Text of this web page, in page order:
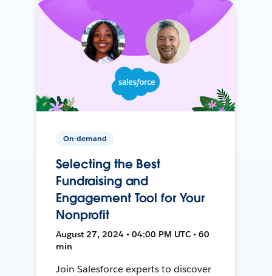
On-demand
Selecting the Best
Fundraising and
Engagement Tool for Your
Nonprofit
August 27, 2024 • 04:00 PM UTC • 60
min
Join Salesforce experts to discover